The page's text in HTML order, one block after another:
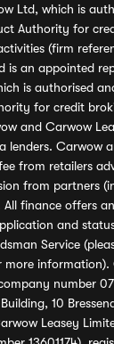
Ltd, which is
Authority for
(firm
is an appointed
is authorised
for credit
and Carwow
lenders. Carwow
from retailers
from partners
finance offers
and
Service
more information).
number
10
Leasey